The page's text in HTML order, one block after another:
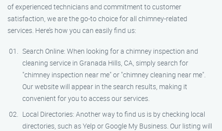
of experienced technicians and commitment to customer
satisfaction, we are the go-to choice for all chimney-related
services. Here’s how you can easily find us:
Search Online: When looking for a chimney inspection and
cleaning service in Granada Hills, CA, simply search for
"chimney inspection near me" or "chimney cleaning near me".
Our website will appear in the search results, making it
convenient for you to access our services.
Local Directories: Another way to find us is by checking local
directories, such as Yelp or Google My Business. Our listing will